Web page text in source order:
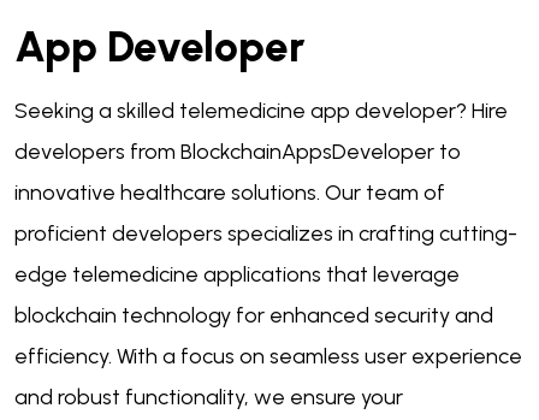
App Developer
Seeking a skilled telemedicine app developer? Hire
developers from BlockchainAppsDeveloper to
innovative healthcare solutions. Our team of
proficient developers specializes in crafting cutting-
edge telemedicine applications that leverage
blockchain technology for enhanced security and
efficiency. With a focus on seamless user experience
and robust functionality, we ensure your